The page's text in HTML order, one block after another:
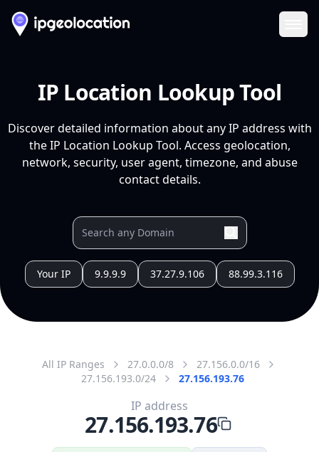
IP Location Lookup Tool
Discover detailed information about any IP address with
the IP Location Lookup Tool. Access geolocation,
network, security, user agent, timezone, and abuse
contact details.
Your IP 9.9.9.9 37.27.9.106 88.99.3.116
All IP Ranges 27.0.0.0/8
27.156.0.0/16
27.156.193.0/24
27.156.193.76
IP address
27.156.193.76